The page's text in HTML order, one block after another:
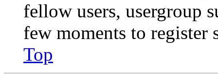
fellow users, usergroup
few moments to register
Top